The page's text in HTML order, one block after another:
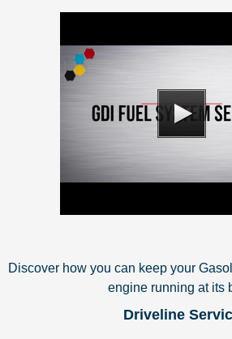
Discover how you can keep your
engine running at its
Driveline